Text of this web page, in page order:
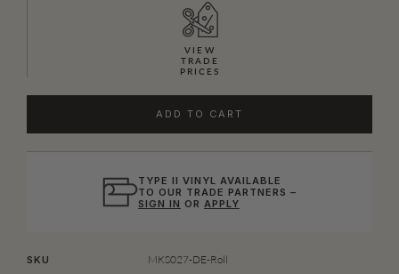
VIEW
TRADE
PRICES
ADD TO CART
TYPE II VINYL AVAILABLE
TO OUR TRADE PARTNERS –
SIGN IN OR APPLY
SKU MKS027-DE-Roll